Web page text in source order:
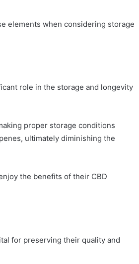
elements when considering storage
role in the storage and longevity
proper storage conditions
ultimately diminishing the
the benefits of their CBD
for preserving their quality and